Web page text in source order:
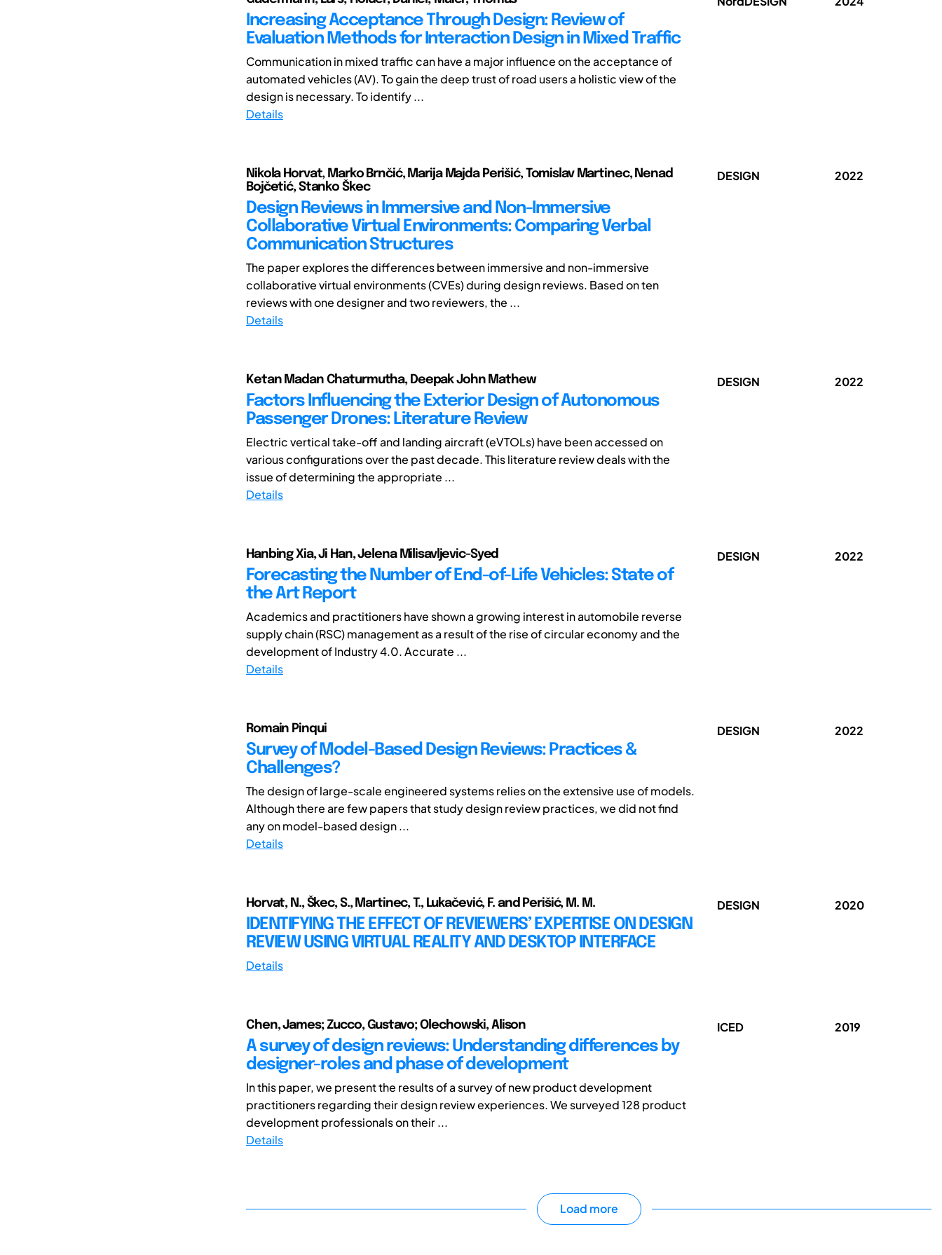
Increasing Acceptance Through Design: Review of
Evaluation Methods for Interaction Design in Mixed Traffic
Communication in mixed traffic can have a major influence on the acceptance of
automated vehicles (AV). To gain the deep trust of road users a holistic view of the
design is necessary. To identify ...
Details
Nikola Horvat, Marko Brnčić, Marija Majda Perišić, Tomislav Martinec, Nenad
Bojčetić, Stanko Škec
Design Reviews in Immersive and Non-Immersive
Collaborative Virtual Environments: Comparing Verbal
Communication Structures
The paper explores the differences between immersive and non-immersive
collaborative virtual environments (CVEs) during design reviews. Based on ten
reviews with one designer and two reviewers, the ...
Details
DESIGN 2022
Ketan Madan Chaturmutha, Deepak John Mathew
Factors Influencing the Exterior Design of Autonomous
Passenger Drones: Literature Review
Electric vertical take-off and landing aircraft (eVTOLs) have been accessed on
various configurations over the past decade. This literature review deals with the
issue of determining the appropriate ...
Details
DESIGN 2022
Hanbing Xia, Ji Han, Jelena Milisavljevic-Syed
Forecasting the Number of End-of-Life Vehicles: State of
the Art Report
Academics and practitioners have shown a growing interest in automobile reverse
supply chain (RSC) management as a result of the rise of circular economy and the
development of Industry 4.0. Accurate ...
Details
DESIGN 2022
Romain Pinqui
Survey of Model-Based Design Reviews: Practices &
Challenges?
The design of large-scale engineered systems relies on the extensive use of models.
Although there are few papers that study design review practices, we did not find
any on model-based design ...
Details
DESIGN 2022
Horvat, N., Škec, S., Martinec, T., Lukačević, F. and Perišić, M. M.
IDENTIFYING THE EFFECT OF REVIEWERS’ EXPERTISE ON DESIGN
REVIEW USING VIRTUAL REALITY AND DESKTOP INTERFACE
Details
DESIGN 2020
Chen, James; Zucco, Gustavo; Olechowski, Alison
A survey of design reviews: Understanding differences by
designer-roles and phase of development
In this paper, we present the results of a survey of new product development
practitioners regarding their design review experiences. We surveyed 128 product
development professionals on their ...
Details
ICED 2019
Load more